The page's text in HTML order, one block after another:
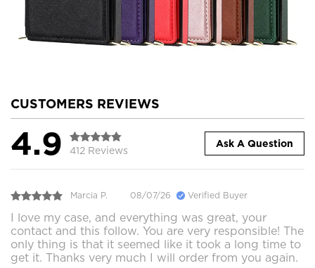
CUSTOMERS REVIEWS
4.9 412 Reviews
Ask A Question
Marcia P. 08/07/26 Verified Buyer
I love my case, and everything was great, your
contact and this follow. You are very responsible! The
only thing is that it seemed like it took a long time to
get it. Thanks very much I will order from you again.